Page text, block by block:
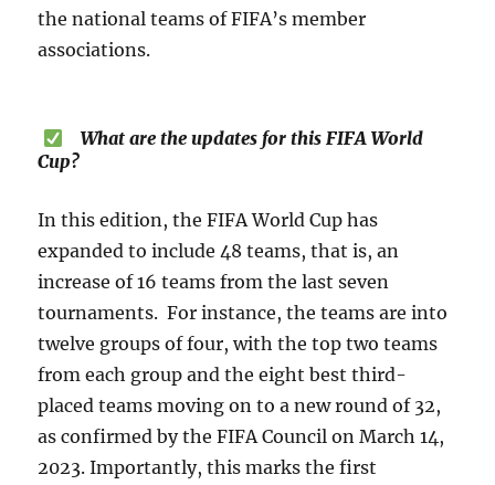
the national teams of FIFA’s member
associations.
What are the updates for this FIFA World
Cup?
In this edition, the FIFA World Cup has
expanded to include 48 teams, that is, an
increase of 16 teams from the last seven
tournaments. For instance, the teams are into
twelve groups of four, with the top two teams
from each group and the eight best third-
placed teams moving on to a new round of 32,
as confirmed by the FIFA Council on March 14,
2023. Importantly, this marks the first